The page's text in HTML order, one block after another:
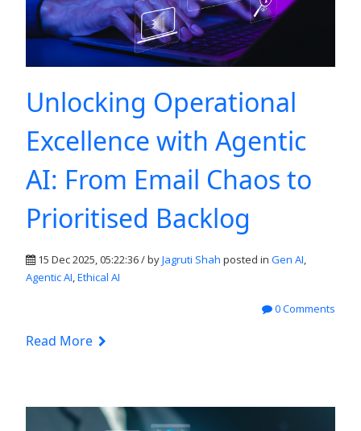
Unlocking Operational
Excellence with Agentic
AI: From Email Chaos to
Prioritised Backlog
15 Dec 2025, 05:22:36 / byJagruti Shah posted in Gen AI
Agentic AI Ethical AI
0 Comments
Read More